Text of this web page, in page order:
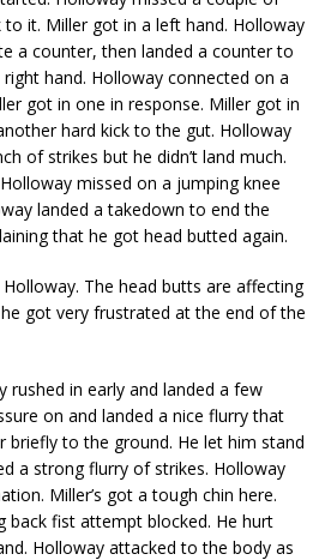
it. Miller got in a left hand. Holloway
a counter, then landed a counter to
hand. Holloway connected on a
got in one in response. Miller got in
hard kick to the gut. Holloway
of strikes but he didn’t land much.
missed on a jumping knee
landed a takedown to end the
that he got head butted again.
Holloway. The head butts are affecting
got very frustrated at the end of the
rushed in early and landed a few
on and landed a nice flurry that
briefly to the ground. He let him stand
a strong flurry of strikes. Holloway
Miller’s got a tough chin here.
back fist attempt blocked. He hurt
Holloway attacked to the body as